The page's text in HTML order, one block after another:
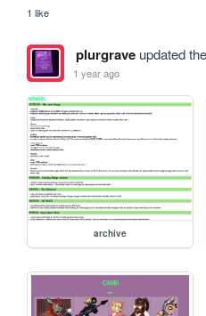
1 like
plurgraveupdated
1 year ago
archive